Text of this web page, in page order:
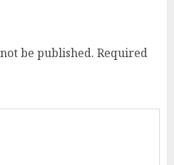
be published. Required